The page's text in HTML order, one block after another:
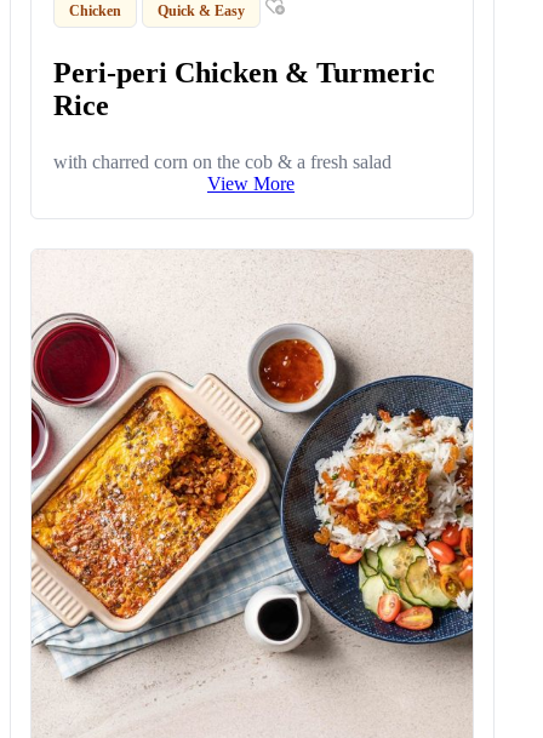
Chicken Quick & Easy
Peri-peri Chicken & Turmeric
Rice
with charred corn on the cob & a fresh salad
View More